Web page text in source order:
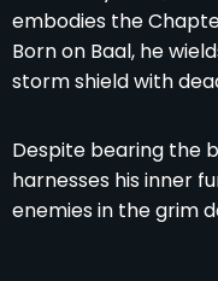
embodies the
Born on Baal, he
storm shield with
Despite bearing the
harnesses his inner
enemies in the grim